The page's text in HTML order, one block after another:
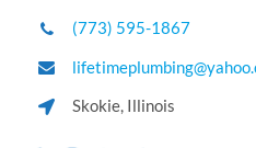
(773) 595-1867
Skokie, Illinois